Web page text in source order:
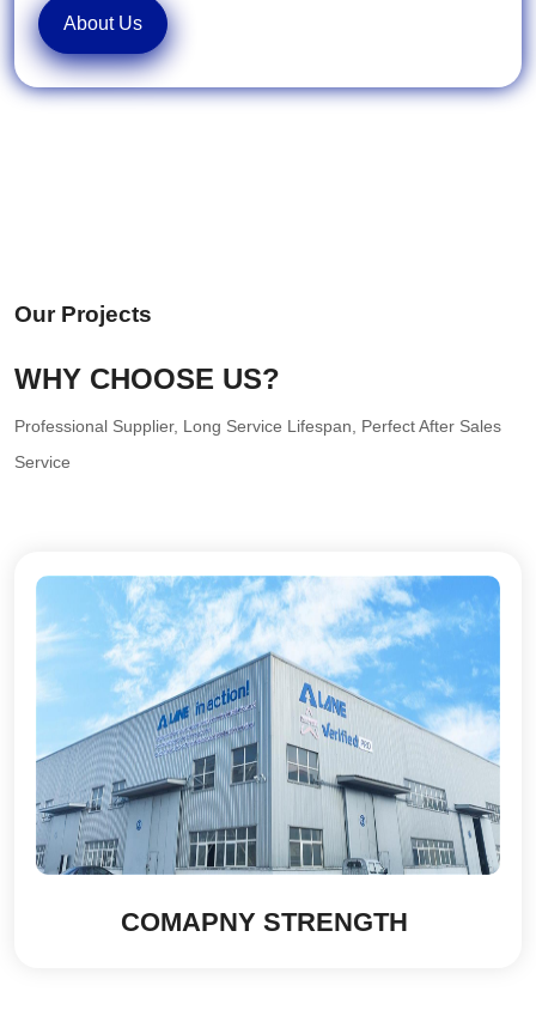
About Us
Our Projects
WHY CHOOSE US?
Professional Supplier, Long Service Lifespan, Perfect After Sales
Service
COMAPNY STRENGTH